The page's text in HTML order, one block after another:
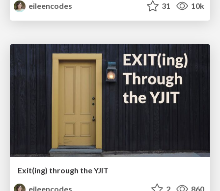
eileencodes
31 10k
Exit(ing) through the YJIT
eileencodes
2 860